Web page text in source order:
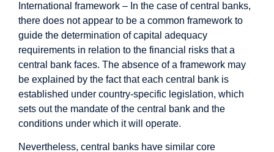
International framework – In the case of central banks,
there does not appear to be a common framework to
guide the determination of capital adequacy
requirements in relation to the financial risks that a
central bank faces. The absence of a framework may
be explained by the fact that each central bank is
established under country-specific legislation, which
sets out the mandate of the central bank and the
conditions under which it will operate.
Nevertheless, central banks have similar core